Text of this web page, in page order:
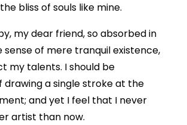
bliss of souls like mine.
my dear friend, so absorbed in
sense of mere tranquil existence,
my talents. I should be
drawing a single stroke at the
and yet I feel that I never
artist than now.